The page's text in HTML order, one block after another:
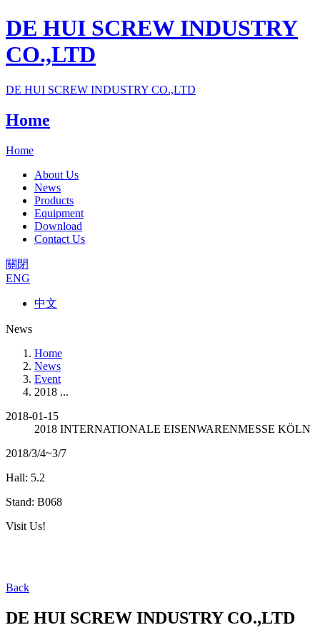
DE HUI SCREW INDUSTRY
CO.,LTD
DE HUI SCREW INDUSTRY CO.,LTD
Home
Home
About Us
News
Products
Equipment
Download
Contact Us
關閉
ENG
中文
News
Home
News
Event
2018 ...
2018-01-15
2018 INTERNATIONALE EISENWARENMESSE KÖLN
2018/3/4~3/7
Hall: 5.2
Stand: B068
Visit Us!
Back
DE HUI SCREW INDUSTRY CO.,LTD